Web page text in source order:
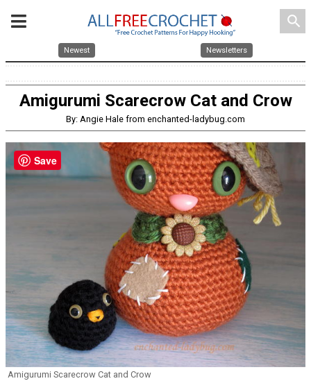
search
Newest Newsletters
Amigurumi Scarecrow Cat and Crow
By: Angie Hale from enchanted-ladybug.com
Amigurumi Scarecrow Cat and Crow
Save